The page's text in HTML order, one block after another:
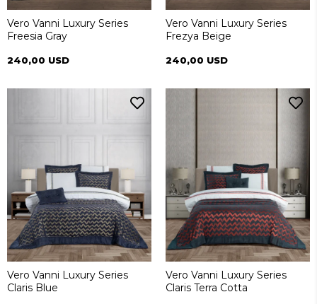
Vero Vanni Luxury Series
Freesia Gray
240,00 USD
Vero Vanni Luxury Series
Frezya Beige
240,00 USD
Vero Vanni Luxury Series
Claris Blue
Vero Vanni Luxury Series
Claris Terra Cotta